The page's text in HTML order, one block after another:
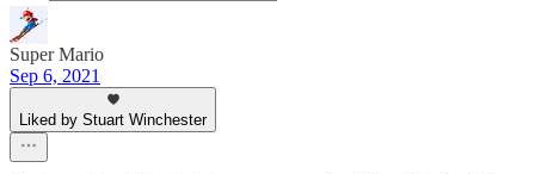
Super Mario
Sep 6, 2021
Liked by Stuart Winchester